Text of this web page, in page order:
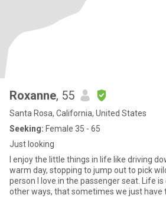
Roxanne, 55
Santa Rosa, California, United States
Seeking: Female 35 - 65
Just looking
I enjoy the little things in life like driving
warm day, stopping to jump out to pick
person I love in the passenger seat. Life
other ways, that sometimes we just have